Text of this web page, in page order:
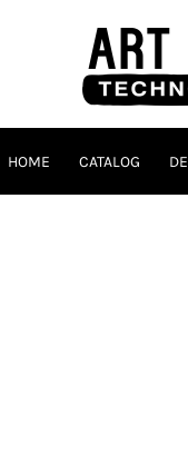
HOME CATALOG